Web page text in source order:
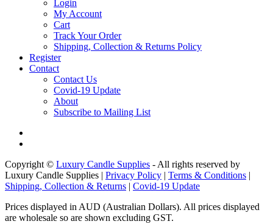
Login
My Account
Cart
Track Your Order
Shipping, Collection & Returns Policy
Register
Contact
Contact Us
Covid-19 Update
About
Subscribe to Mailing List
Copyright © Luxury Candle Supplies - All rights reserved by
Luxury Candle Supplies | Privacy Policy | Terms & Conditions |
Shipping, Collection & Returns | Covid-19 Update
Prices displayed in AUD (Australian Dollars). All prices displayed
are wholesale so are shown excluding GST.